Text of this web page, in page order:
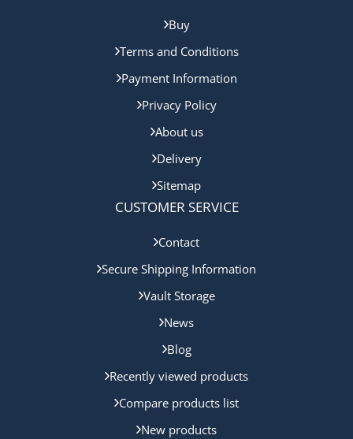
Buy
Terms and Conditions
Payment Information
Privacy Policy
About us
Delivery
Sitemap
CUSTOMER SERVICE
Contact
Secure Shipping Information
Vault Storage
News
Blog
Recently viewed products
Compare products list
New products